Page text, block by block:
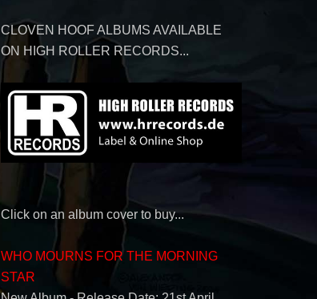
CLOVEN HOOF ALBUMS AVAILABLE
ON HIGH ROLLER RECORDS...
Click on an album cover to buy...
WHO MOURNS FOR THE MORNING
STAR